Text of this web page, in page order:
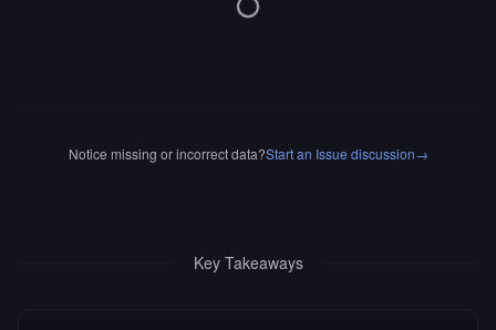
Notice missing or incorrect data?Start an Issue discussion→
Key Takeaways